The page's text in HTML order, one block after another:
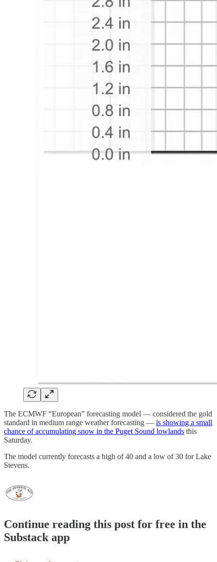
The ECMWF “European” forecasting model — considered the gold
standard in medium range weather forecasting — is showing a small
chance of accumulating snow in the Puget Sound lowlands this
Saturday.
The model currently forecasts a high of 40 and a low of 30 for Lake
Stevens.
Continue reading this post for free in the
Substack app